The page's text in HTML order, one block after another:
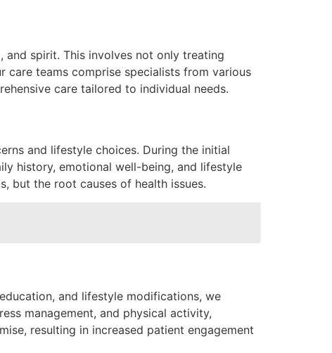
and spirit. This involves not only treating
teams comprise specialists from various
care tailored to individual needs.
and lifestyle choices. During the initial
history, emotional well-being, and lifestyle
but the root causes of health issues.
and lifestyle modifications, we
management, and physical activity,
resulting in increased patient engagement